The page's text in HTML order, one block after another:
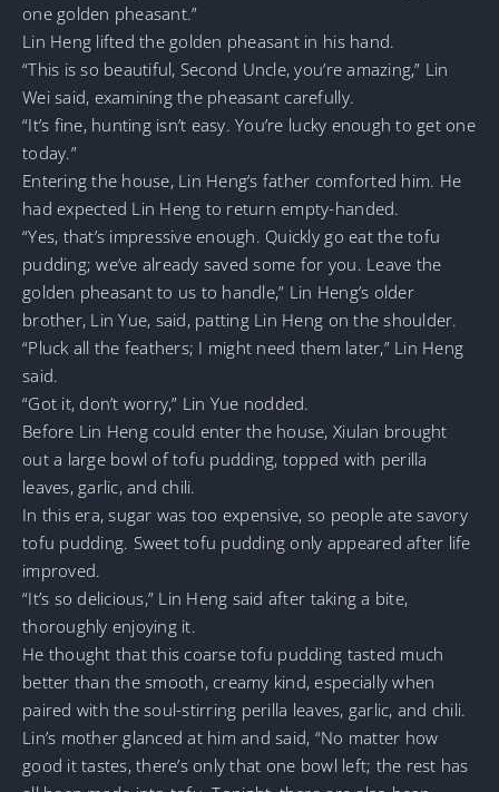
one golden pheasant.”
Lin Heng lifted the golden pheasant in his hand.
“This is so beautiful, Second Uncle, you’re amazing,” Lin
Wei said, examining the pheasant carefully.
“It’s fine, hunting isn’t easy. You’re lucky enough to get one
today.”
Entering the house, Lin Heng’s father comforted him. He
had expected Lin Heng to return empty-handed.
“Yes, that’s impressive enough. Quickly go eat the tofu
pudding; we’ve already saved some for you. Leave the
golden pheasant to us to handle,” Lin Heng’s older
brother, Lin Yue, said, patting Lin Heng on the shoulder.
“Pluck all the feathers; I might need them later,” Lin Heng
said.
“Got it, don’t worry,” Lin Yue nodded.
Before Lin Heng could enter the house, Xiulan brought
out a large bowl of tofu pudding, topped with perilla
leaves, garlic, and chili.
In this era, sugar was too expensive, so people ate savory
tofu pudding. Sweet tofu pudding only appeared after life
improved.
“It’s so delicious,” Lin Heng said after taking a bite,
thoroughly enjoying it.
He thought that this coarse tofu pudding tasted much
better than the smooth, creamy kind, especially when
paired with the soul-stirring perilla leaves, garlic, and chili.
Lin’s mother glanced at him and said, “No matter how
good it tastes, there’s only that one bowl left; the rest has